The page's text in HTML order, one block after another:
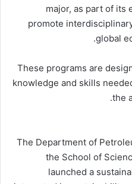
major, as part of its
promote
global
These programs are
knowledge and skills
the
The Department of
the School of
launched a